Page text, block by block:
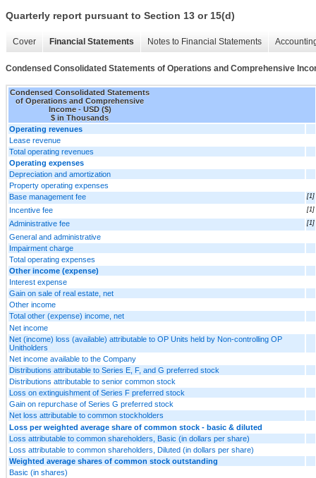
Quarterly report pursuant to Section 13 or 15(d)
Cover Financial Statements Notes to Financial Statements
Condensed Consolidated Statements of Operations and Comprehensive
Condensed Consolidated Statements
of Operations and Comprehensive
Income - USD ($)
$ in Thousands
Operating revenues
Lease revenue
Total operating revenues
Operating expenses
Depreciation and amortization
Property operating expenses
Base management fee
[1]
Incentive fee [1]
Administrative fee [1]
General and administrative
Impairment charge
Total operating expenses
Other income (expense)
Interest expense
Gain on sale of real estate, net
Other income
Total other (expense) income, net
Net income
Net (income) loss (available) attributable to OP Units held by Non-controlling OP
Unitholders
Net income available to the Company
Distributions attributable to Series E, F, and G preferred stock
Distributions attributable to senior common stock
Loss on extinguishment of Series F preferred stock
Gain on repurchase of Series G preferred stock
Net loss attributable to common stockholders
Loss per weighted average share of common stock - basic & diluted
Loss attributable to common shareholders, Basic (in dollars per share)
Loss attributable to common shareholders, Diluted (in dollars per share)
Weighted average shares of common stock outstanding
Basic (in shares)